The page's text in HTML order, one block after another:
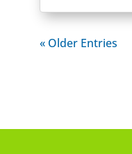
« Older Entries